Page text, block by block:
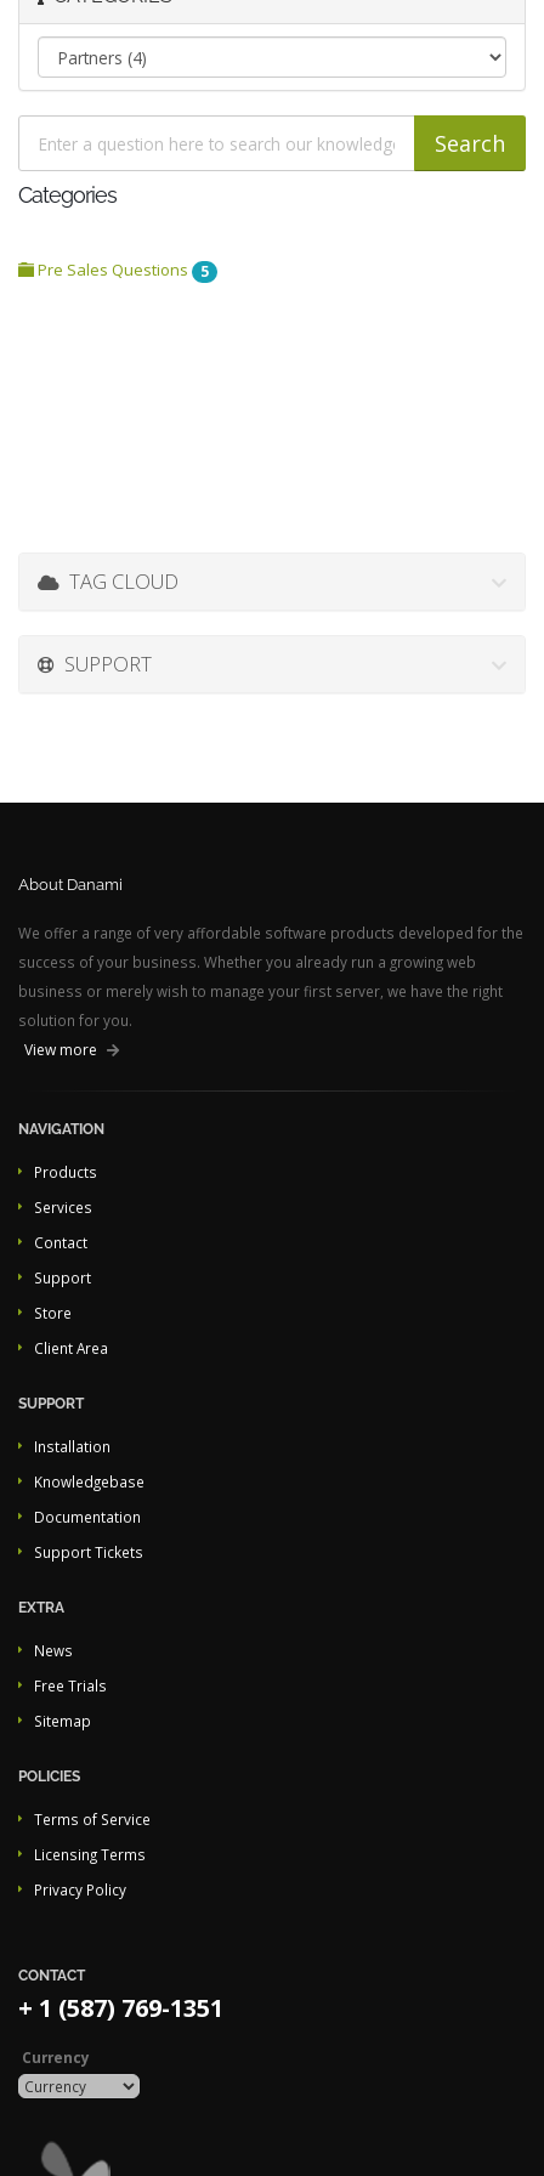
Categories
Pre Sales Questions 5
TAG CLOUD
SUPPORT
About Danami
We offer a range of very affordable software products developed for the
success of your business. Whether you already run a growing web
business or merely wish to manage your first server, we have the right
solution for you.
View more
NAVIGATION
Products
Services
Contact
Support
Store
Client Area
SUPPORT
Installation
Knowledgebase
Documentation
Support Tickets
EXTRA
News
Free Trials
Sitemap
POLICIES
Terms of Service
Licensing Terms
Privacy Policy
CONTACT
+ 1 (587) 769-1351
Currency